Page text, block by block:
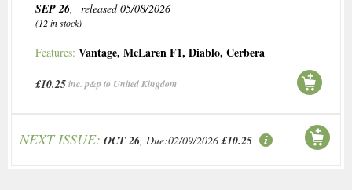
SEP 26, released 05/08/2026
(12 in stock)
Features: Vantage, McLaren F1, Diablo, Cerbera
£10.25inc. p&p to United Kingdom
NEXT ISSUE: OCT 26, Due:02/09/2026 £10.25